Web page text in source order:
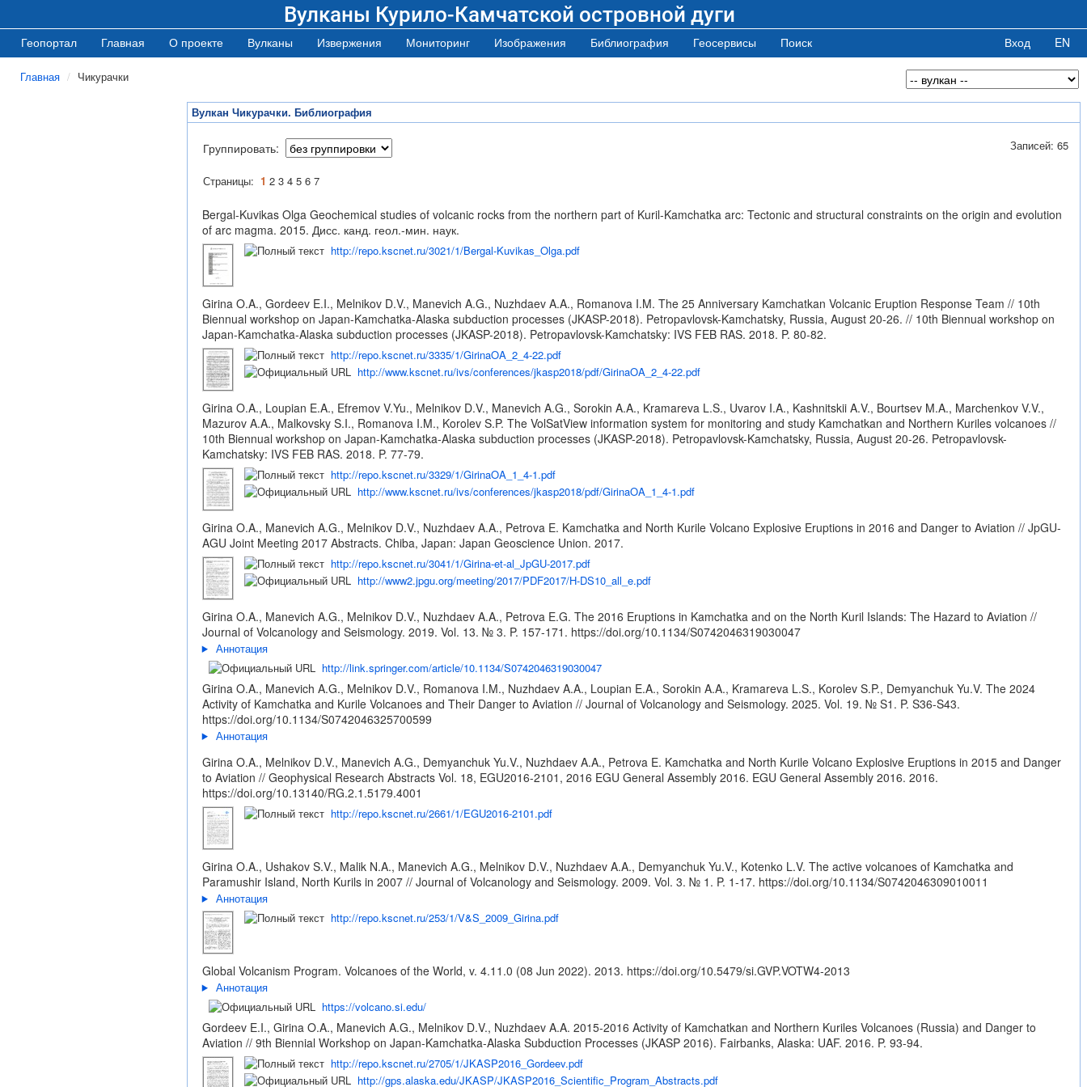
Вулканы Курило-Камчатской островной дуги
Геопортал Главная О проекте Вулканы Извержения Мониторинг Изображения Библиография Геосервисы Поиск Вход EN
Главная Чикурачки
Вулкан Чикурачки. Библиография
Группировать: Записей: 65
Страницы: 1 2 3 4 5 6 7
Bergal-Kuvikas Olga Geochemical studies of volcanic rocks from the northern part of Kuril-Kamchatka arc: Tectonic and structural constraints on the origin and evolution
of arc magma. 2015. Дисс. канд. геол.-мин. наук.
http://repo.kscnet.ru/3021/1/Bergal-Kuvikas_Olga.pdf
Girina O.A., Gordeev E.I., Melnikov D.V., Manevich A.G., Nuzhdaev A.A., Romanova I.M. The 25 Anniversary Kamchatkan Volcanic Eruption Response Team // 10th
Biennual workshop on Japan-Kamchatka-Alaska subduction processes (JKASP-2018). Petropavlovsk-Kamchatsky, Russia, August 20-26. // 10th Biennual workshop on
Japan-Kamchatka-Alaska subduction processes (JKASP-2018). Petropavlovsk-Kamchatsky: IVS FEB RAS. 2018. P. 80-82.
http://repo.kscnet.ru/3335/1/GirinaOA_2_4-22.pdf
http://www.kscnet.ru/ivs/conferences/jkasp2018/pdf/GirinaOA_2_4-22.pdf
Girina O.A., Loupian E.A., Efremov V.Yu., Melnikov D.V., Manevich A.G., Sorokin A.A., Kramareva L.S., Uvarov I.A., Kashnitskii A.V., Bourtsev M.A., Marchenkov V.V.,
Mazurov A.A., Malkovsky S.I., Romanova I.M., Korolev S.P. The VolSatView information system for monitoring and study Kamchatkan and Northern Kuriles volcanoes //
10th Biennual workshop on Japan-Kamchatka-Alaska subduction processes (JKASP-2018). Petropavlovsk-Kamchatsky, Russia, August 20-26. Petropavlovsk-
Kamchatsky: IVS FEB RAS. 2018. P. 77-79.
http://repo.kscnet.ru/3329/1/GirinaOA_1_4-1.pdf
http://www.kscnet.ru/ivs/conferences/jkasp2018/pdf/GirinaOA_1_4-1.pdf
Girina O.A., Manevich A.G., Melnikov D.V., Nuzhdaev A.A., Petrova E. Kamchatka and North Kurile Volcano Explosive Eruptions in 2016 and Danger to Aviation // JpGU-
AGU Joint Meeting 2017 Abstracts. Chiba, Japan: Japan Geoscience Union. 2017.
http://repo.kscnet.ru/3041/1/Girina-et-al_JpGU-2017.pdf
http://www2.jpgu.org/meeting/2017/PDF2017/H-DS10_all_e.pdf
Girina O.A., Manevich A.G., Melnikov D.V., Nuzhdaev A.A., Petrova E.G. The 2016 Eruptions in Kamchatka and on the North Kuril Islands: The Hazard to Aviation //
Journal of Volcanology and Seismology. 2019. Vol. 13. № 3. P. 157-171. https://doi.org/10.1134/S0742046319030047
Аннотация
http://link.springer.com/article/10.1134/S0742046319030047
Girina O.A., Manevich A.G., Melnikov D.V., Romanova I.M., Nuzhdaev A.A., Loupian E.A., Sorokin A.A., Kramareva L.S., Korolev S.P., Demyanchuk Yu.V. The 2024
Activity of Kamchatka and Kurile Volcanoes and Their Danger to Aviation // Journal of Volcanology and Seismology. 2025. Vol. 19. № S1. P. S36-S43.
https://doi.org/10.1134/S0742046325700599
Аннотация
Girina O.A., Melnikov D.V., Manevich A.G., Demyanchuk Yu.V., Nuzhdaev A.A., Petrova E. Kamchatka and North Kurile Volcano Explosive Eruptions in 2015 and Danger
to Aviation // Geophysical Research Abstracts Vol. 18, EGU2016-2101, 2016 EGU General Assembly 2016. EGU General Assembly 2016. 2016.
https://doi.org/10.13140/RG.2.1.5179.4001
http://repo.kscnet.ru/2661/1/EGU2016-2101.pdf
Girina O.A., Ushakov S.V., Malik N.A., Manevich A.G., Melnikov D.V., Nuzhdaev A.A., Demyanchuk Yu.V., Kotenko L.V. The active volcanoes of Kamchatka and
Paramushir Island, North Kurils in 2007 // Journal of Volcanology and Seismology. 2009. Vol. 3. № 1. P. 1-17. https://doi.org/10.1134/S0742046309010011
Аннотация
http://repo.kscnet.ru/253/1/V&S_2009_Girina.pdf
Global Volcanism Program. Volcanoes of the World, v. 4.11.0 (08 Jun 2022). 2013. https://doi.org/10.5479/si.GVP.VOTW4-2013
Аннотация
https://volcano.si.edu/
Gordeev E.I., Girina O.A., Manevich A.G., Melnikov D.V., Nuzhdaev A.A. 2015-2016 Activity of Kamchatkan and Northern Kuriles Volcanoes (Russia) and Danger to
Aviation // 9th Biennial Workshop on Japan-Kamchatka-Alaska Subduction Processes (JKASP 2016). Fairbanks, Alaska: UAF. 2016. P. 93-94.
http://repo.kscnet.ru/2705/1/JKASP2016_Gordeev.pdf
http://gps.alaska.edu/JKASP/JKASP2016_Scientific_Program_Abstracts.pdf